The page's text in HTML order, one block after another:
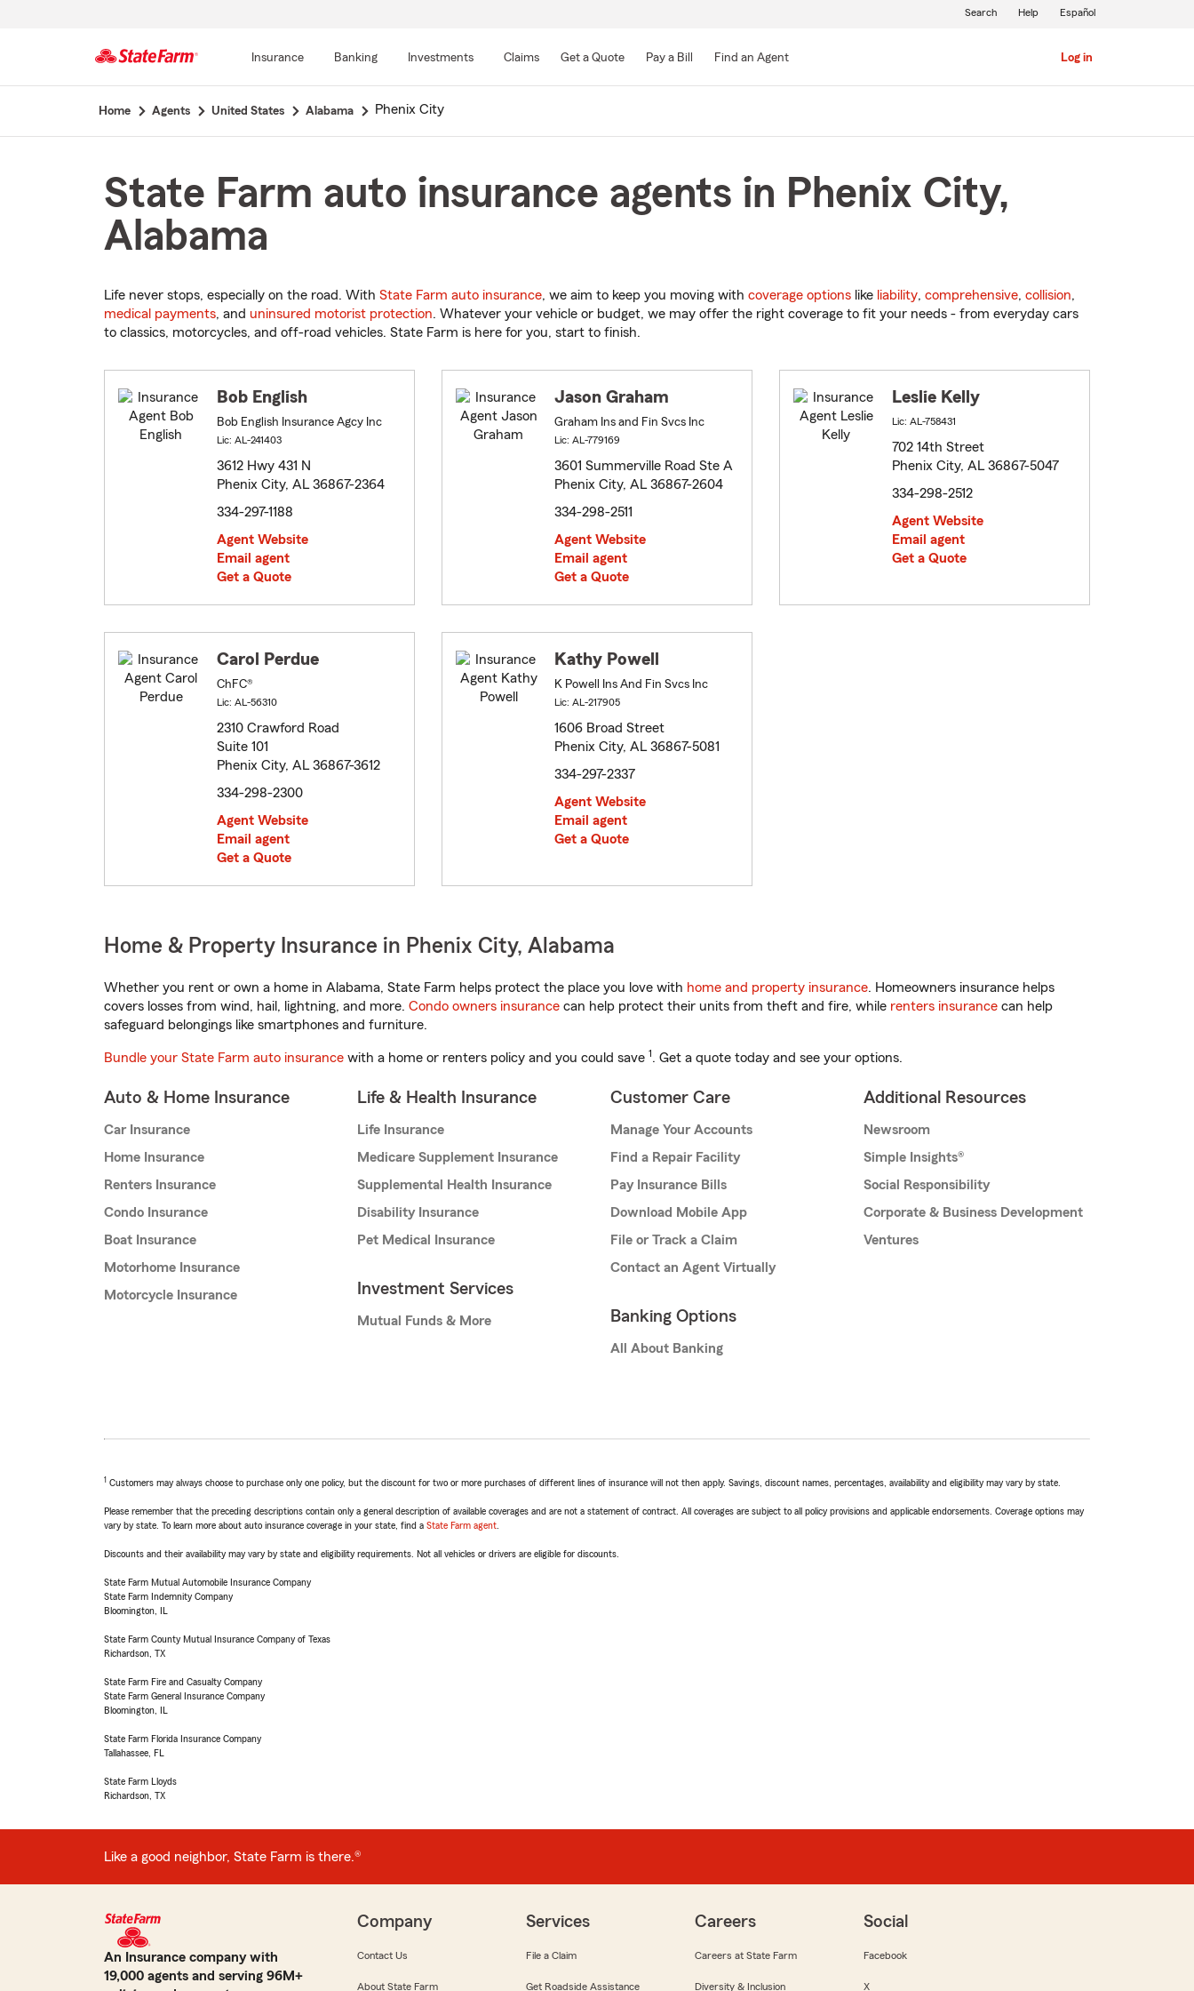
Main
Insurance Banking Investments Claims Get a Quote Pay a Bill Find an Agent Log in
Search Help Español
Home Agents United States Alabama Phenix City
State Farm auto insurance agents in Phenix City,
Alabama
Life never stops, especially on the road. With State Farm auto insurance, we aim to keep you moving with coverage options like liability, comprehensive, collision,
medical payments, and uninsured motorist protection. Whatever your vehicle or budget, we may offer the right coverage to fit your needs - from everyday cars
to classics, motorcycles, and off-road vehicles. State Farm is here for you, start to finish.
Bob English
Bob English Insurance Agcy Inc
Lic: AL-241403
3612 Hwy 431 N
Phenix City, AL 36867-2364
334-297-1188
Agent Website
Email agent
Get a Quote
Jason Graham
Graham Ins and Fin Svcs Inc
Lic: AL-779169
3601 Summerville Road Ste A
Phenix City, AL 36867-2604
334-298-2511
Agent Website
Email agent
Get a Quote
Leslie Kelly
Lic: AL-758431
702 14th Street
Phenix City, AL 36867-5047
334-298-2512
Agent Website
Email agent
Get a Quote
Carol Perdue
ChFC®
Lic: AL-56310
2310 Crawford Road
Suite 101
Phenix City, AL 36867-3612
334-298-2300
Agent Website
Email agent
Get a Quote
Kathy Powell
K Powell Ins And Fin Svcs Inc
Lic: AL-217905
1606 Broad Street
Phenix City, AL 36867-5081
334-297-2337
Agent Website
Email agent
Get a Quote
Home & Property Insurance in Phenix City, Alabama
Whether you rent or own a home in Alabama, State Farm helps protect the place you love with home and property insurance. Homeowners insurance helps
covers losses from wind, hail, lightning, and more. Condo owners insurance can help protect their units from theft and fire, while renters insurance can help
safeguard belongings like smartphones and furniture.
Bundle your State Farm auto insurance with a home or renters policy and you could save 1. Get a quote today and see your options.
Auto & Home Insurance
Car Insurance
Home Insurance
Renters Insurance
Condo Insurance
Boat Insurance
Motorhome Insurance
Motorcycle Insurance
Life & Health Insurance
Life Insurance
Medicare Supplement Insurance
Supplemental Health Insurance
Disability Insurance
Pet Medical Insurance
Investment Services
Mutual Funds & More
Customer Care
Manage Your Accounts
Find a Repair Facility
Pay Insurance Bills
Download Mobile App
File or Track a Claim
Contact an Agent Virtually
Banking Options
All About Banking
Additional Resources
Newsroom
Simple Insights®
Social Responsibility
Corporate & Business Development
Ventures
1 Customers may always choose to purchase only one policy, but the discount for two or more purchases of different lines of insurance will not then apply. Savings, discount names, percentages, availability and eligibility may vary by state.
Please remember that the preceding descriptions contain only a general description of available coverages and are not a statement of contract. All coverages are subject to all policy provisions and applicable endorsements. Coverage options may
vary by state. To learn more about auto insurance coverage in your state, find a State Farm agent
Discounts and their availability may vary by state and eligibility requirements. Not all vehicles or drivers are eligible for discounts.
State Farm Mutual Automobile Insurance Company
State Farm Indemnity Company
Bloomington, IL
State Farm County Mutual Insurance Company of Texas
Richardson, TX
State Farm Fire and Casualty Company
State Farm General Insurance Company
Bloomington, IL
State Farm Florida Insurance Company
Tallahassee, FL
State Farm Lloyds
Richardson, TX
Like a good neighbor, State Farm is there.®
An Insurance company with
19,000 agents and serving 96M+
Company
Contact Us
About State Farm
Services
File a Claim
Get Roadside Assistance
Careers
Careers at State Farm
Diversity & Inclusion
Social
Facebook
X